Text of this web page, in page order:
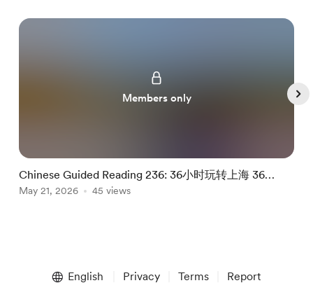
Members only
Chinese Guided Reading 236: 36小时玩转上海 36
Hours In Shanghai
May 21, 2026 45 views
English Privacy Terms Report